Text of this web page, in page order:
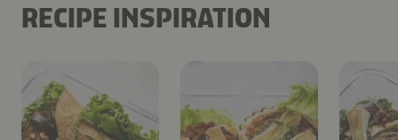
RECIPE INSPIRATION